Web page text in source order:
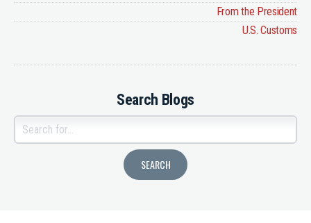
From the President
U.S. Customs
Search Blogs